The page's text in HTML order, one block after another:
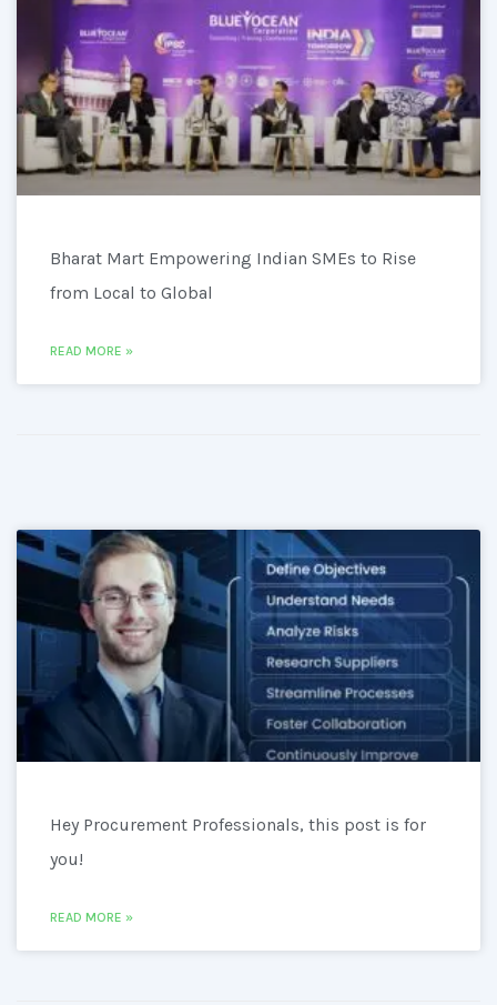
Bharat Mart Empowering Indian SMEs to Rise
from Local to Global
READ MORE »
Hey Procurement Professionals, this post is for
you!
READ MORE »